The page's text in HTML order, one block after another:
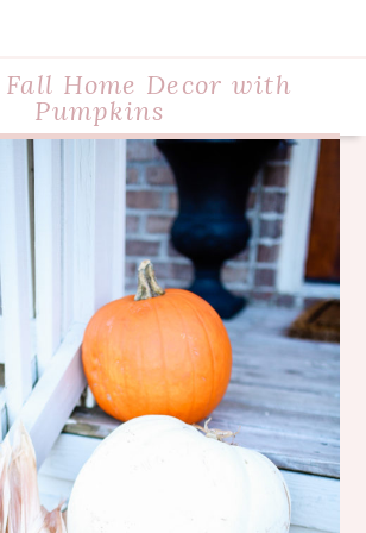
Home Decor with
Pumpkins